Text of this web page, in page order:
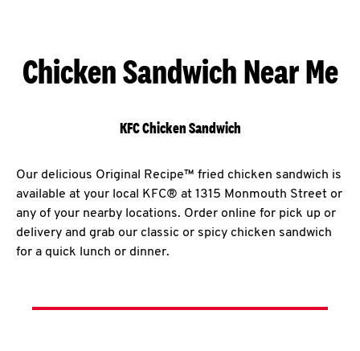
Chicken Sandwich Near Me
KFC Chicken Sandwich
Our delicious Original Recipe™ fried chicken sandwich is
available at your local KFC® at 1315 Monmouth Street or
any of your nearby locations. Order online for pick up or
delivery and grab our classic or spicy chicken sandwich
for a quick lunch or dinner.